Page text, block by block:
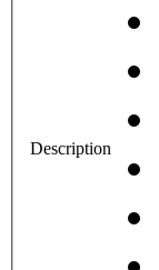
Description